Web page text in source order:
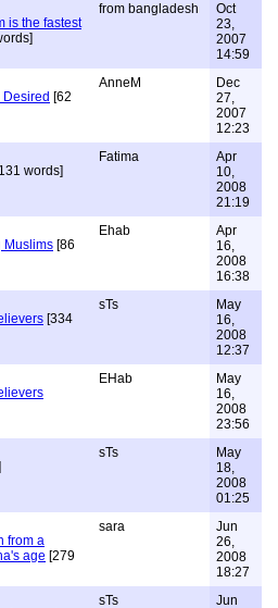
is the fastest
from bangladesh
Oct
23,
2007
14:59
Desired [62
AnneM
Dec
27,
2007
12:23
words]
Fatima
Apr
10,
2008
21:19
Muslims [86
Ehab
Apr
16,
2008
16:38
[334
sTs
May
16,
2008
12:37
EHab
May
16,
2008
23:56
sTs
May
18,
2008
01:25
from a
age [279
sara
Jun
26,
2008
18:27
sTs
Jun